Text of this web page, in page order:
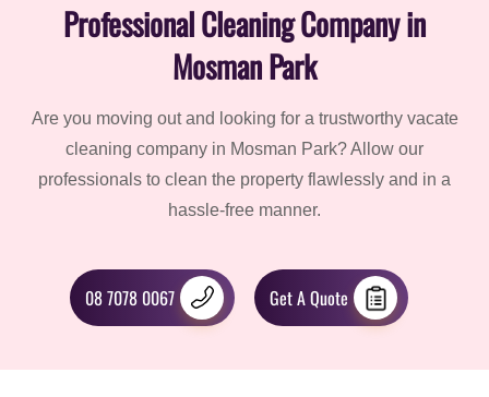
Professional Cleaning Company in
Mosman Park
Are you moving out and looking for a trustworthy vacate
cleaning company in Mosman Park? Allow our
professionals to clean the property flawlessly and in a
hassle-free manner.
08 7078 0067 Get A Quote